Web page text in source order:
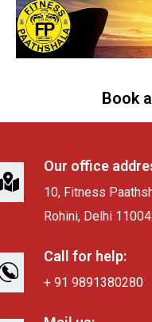
Book
Our office
10, Fitness
Rohini, Delhi
Call for help:
+ 91 9891380280